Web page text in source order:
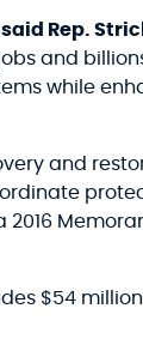
said Rep.
and
while
and
2016
$54